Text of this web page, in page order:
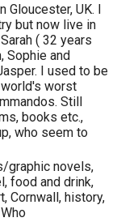
Gloucester, UK. I
but now live in
( 32 years
Sophie and
I used to be
worst
Still
books etc.,
who seem to
graphic novels,
food and drink,
Cornwall, history,